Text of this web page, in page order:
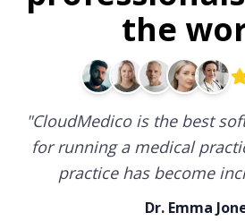
the
"CloudMedico is the best
for running a medical
practice has become
Dr. Emma